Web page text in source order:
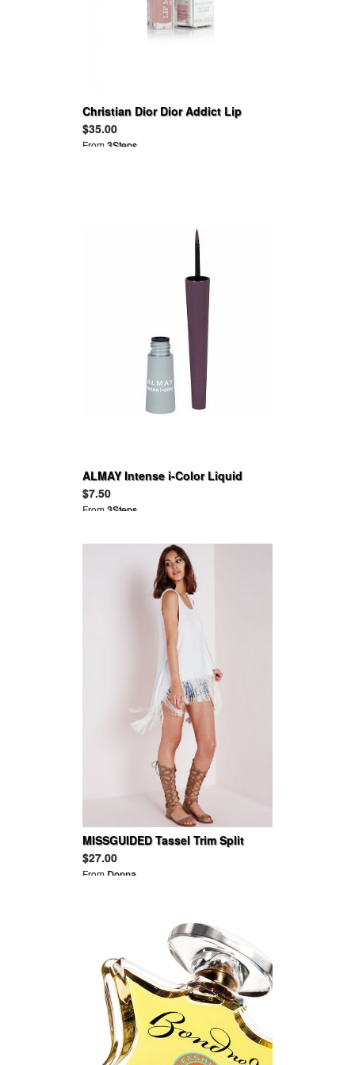
Christian Dior Dior Addict Lip
Maximizer
$35.00
From3Steps
ALMAY Intense i-Color Liquid
Eyeliner
$7.50
From3Steps
MISSGUIDED Tassel Trim Split
Back Vest White
$27.00
From Donna